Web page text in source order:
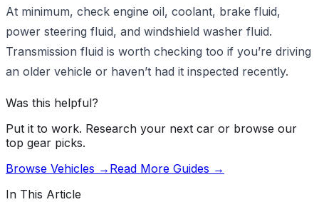
At minimum, check engine oil, coolant, brake fluid,
power steering fluid, and windshield washer fluid.
Transmission fluid is worth checking too if you’re driving
an older vehicle or haven’t had it inspected recently.
Was this helpful?
Put it to work. Research your next car or browse our
top gear picks.
Browse Vehicles → Read More Guides →
In This Article